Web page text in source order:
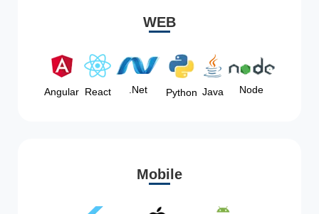
WEB
Angular React .Net Python Java Node
Mobile